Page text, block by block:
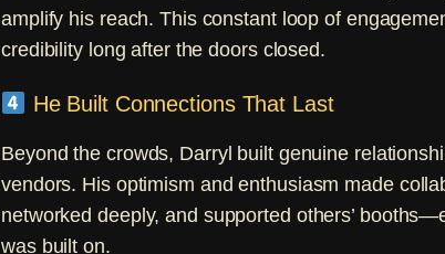
amplify his reach. This constant loop of
credibility long after the doors closed.
He Built Connections That Last
Beyond the crowds, Darryl built genuine
vendors. His optimism and enthusiasm made
networked deeply, and supported others’
was built on.